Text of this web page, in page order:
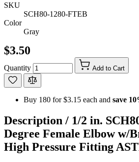
SKU
SCH80-1280-FTEB
Color
Gray
$3.50
Quantity Add to Cart
Buy 180 for$3.15 each and save 10
Description / 1/2 in.
Degree Female Elbow w/
High Pressure Fitting